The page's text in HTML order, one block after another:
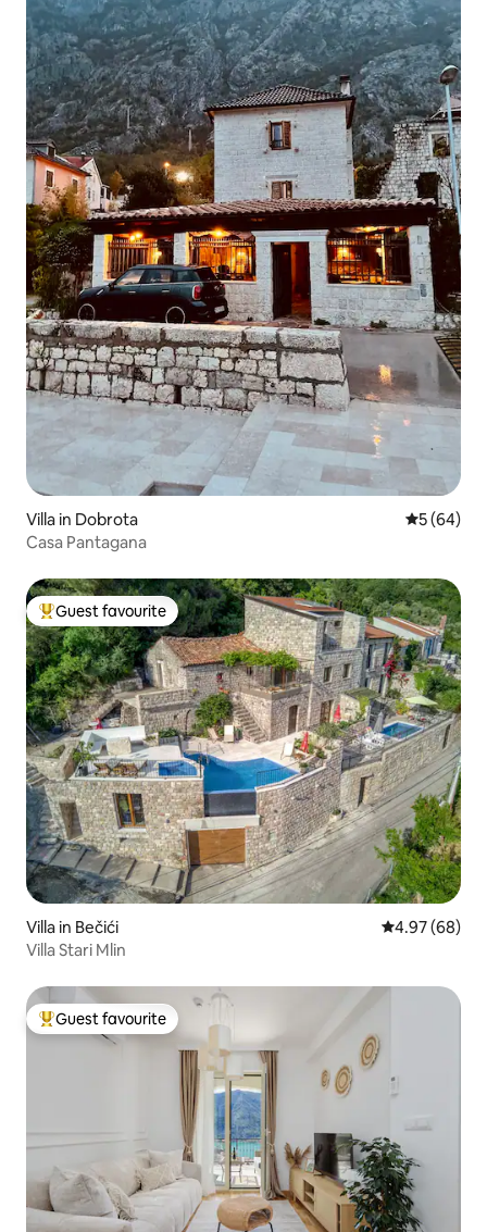
Villa in Dobrota 5 out of 5
5 (64)
Casa Pantagana
Top guest favourite
Guest favourite
Villa in Bečići 4.97 out of 5
4.97 (68)
Villa Stari Mlin
Top guest favourite
Guest favourite